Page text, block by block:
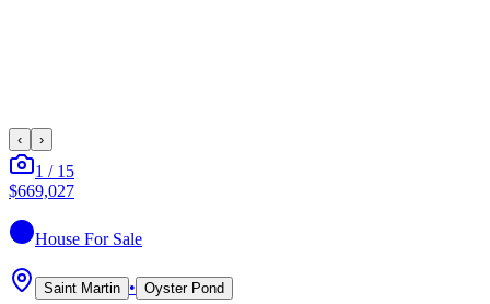
‹ ›
1 / 15
$669,027
House For Sale
Saint Martin • Oyster Pond